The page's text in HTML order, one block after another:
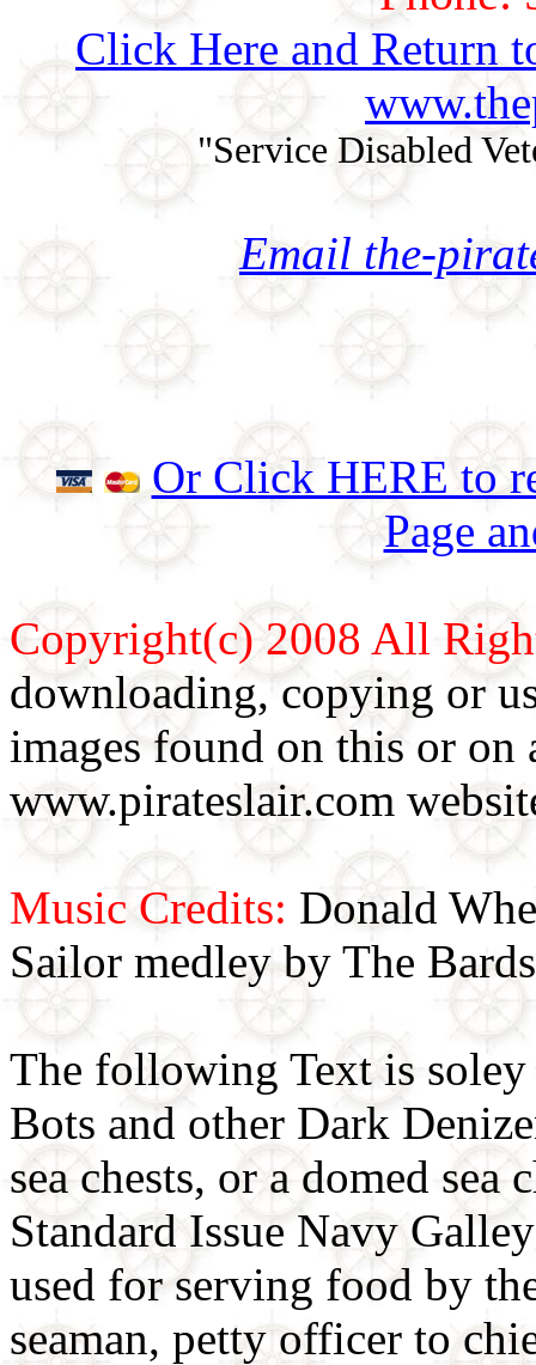
Click Here and Return
"Service Disabled
Email the-
Or Click HERE to
Page
Copyright(c) 2008 All
downloading, copying or
images found on this or
www.pirateslair.com
Music Credits: Donald
Sailor medley by The Bards
The following Text is
Bots and other Dark
sea chests, or a domed sea
Standard Issue Navy
used for serving food by
seaman, petty officer to